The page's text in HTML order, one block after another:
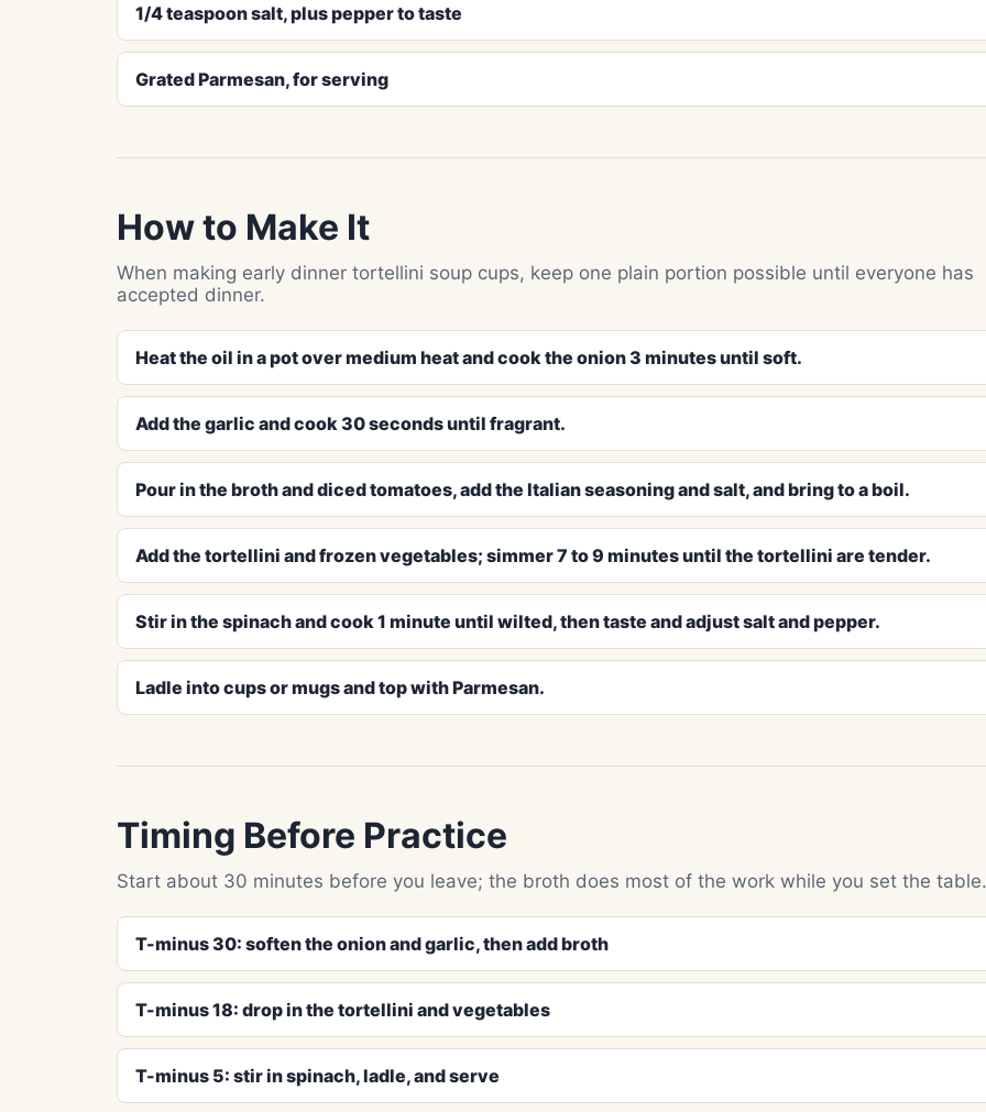
1/4 teaspoon salt, plus pepper to taste
Grated Parmesan, for serving
How to Make It
When making early dinner tortellini soup cups, keep one plain portion possible until everyone has
accepted dinner.
Heat the oil in a pot over medium heat and cook the onion 3 minutes until soft.
Add the garlic and cook 30 seconds until fragrant.
Pour in the broth and diced tomatoes, add the Italian seasoning and salt, and bring to a boil.
Add the tortellini and frozen vegetables; simmer 7 to 9 minutes until the tortellini are tender.
Stir in the spinach and cook 1 minute until wilted, then taste and adjust salt and pepper.
Ladle into cups or mugs and top with Parmesan.
Timing Before Practice
Start about 30 minutes before you leave; the broth does most of the work while you set the table.
T-minus 30: soften the onion and garlic, then add broth
T-minus 18: drop in the tortellini and vegetables
T-minus 5: stir in spinach, ladle, and serve